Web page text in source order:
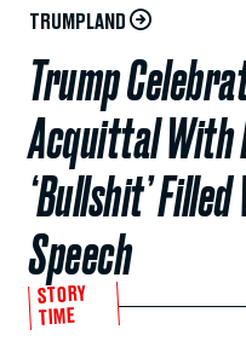
TRUMPLAND
Trump
Acquittal With
‘Bullshit’
Speech
STORY
TIME